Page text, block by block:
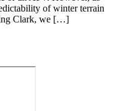
of winter terrain
Clark, we […]